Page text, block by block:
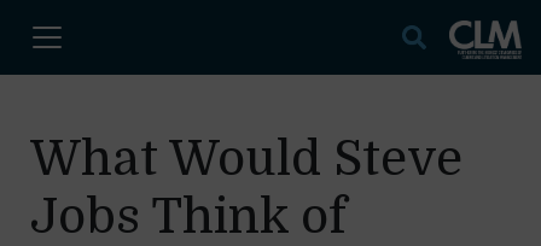
What Would Steve
Jobs Think of